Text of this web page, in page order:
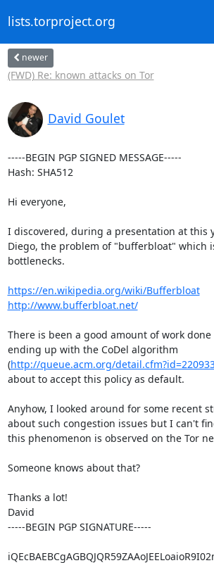
lists.torproject.org
newer
(FWD) Re: known attacks on Tor
David Goulet
-----BEGIN PGP SIGNED MESSAGE-----
Hash: SHA512
Hi everyone,
I discovered, during a presentation at this
Diego, the problem of "bufferbloat" which
bottlenecks.
https://en.wikipedia.org/wiki/Bufferbloat
http://www.bufferbloat.net/
There is been a good amount of work
ending up with the CoDel algorithm
(http://queue.acm.org/
about to accept this policy as default.
Anyhow, I looked around for some recent
about such congestion issues but I can't
this phenomenon is observed on the Tor
Someone knows about that?
Thanks a lot!
David
-----BEGIN PGP SIGNATURE-----